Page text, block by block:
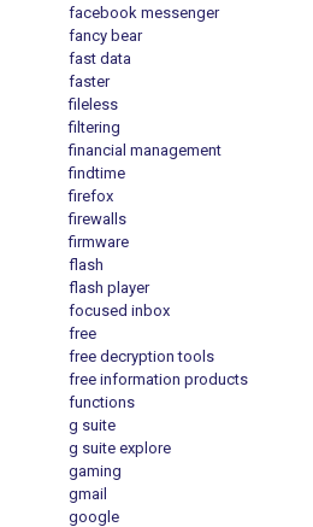
facebook messenger
fancy bear
fast data
faster
fileless
filtering
financial management
findtime
firefox
firewalls
firmware
flash
flash player
focused inbox
free
free decryption tools
free information products
functions
g suite
g suite explore
gaming
gmail
google